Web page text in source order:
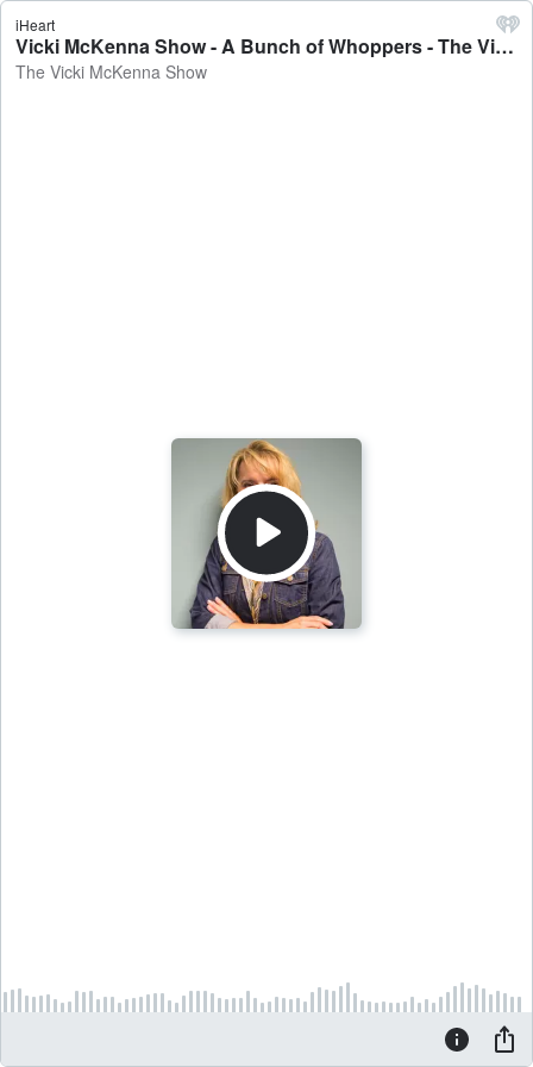
iHeart
Vicki McKenna Show - A Bunch of Whoppers - The Vicki McKenna Show
The Vicki McKenna Show